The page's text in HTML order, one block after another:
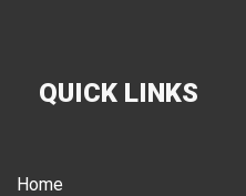
QUICK LINKS
Home